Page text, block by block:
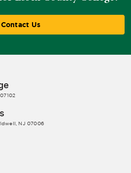
Contact Us
NJ 07006